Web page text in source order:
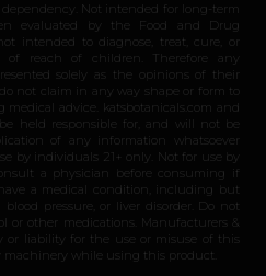
Not intended for long-term
evaluated by the Food and Drug
intended to diagnose, treat, cure, or
of reach of children. Therefore any
solely as the opinions of their
not claim in any way shape or form to
medical advice. katsbotanicals.com and
held responsible for, and will not be
of any information whatsoever
by individuals 21+ only. Not for use by
a physician before consuming if
a medical condition, including but
pressure, or liver disorder. Do not
or other medications. Manufacturers &
or liability for the use or misuse of this
machinery while using this product.